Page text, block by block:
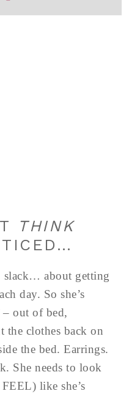
THINK
slack… about getting
day. So she’s
out of bed,
the clothes back on
the bed. Earrings.
She needs to look
like she’s